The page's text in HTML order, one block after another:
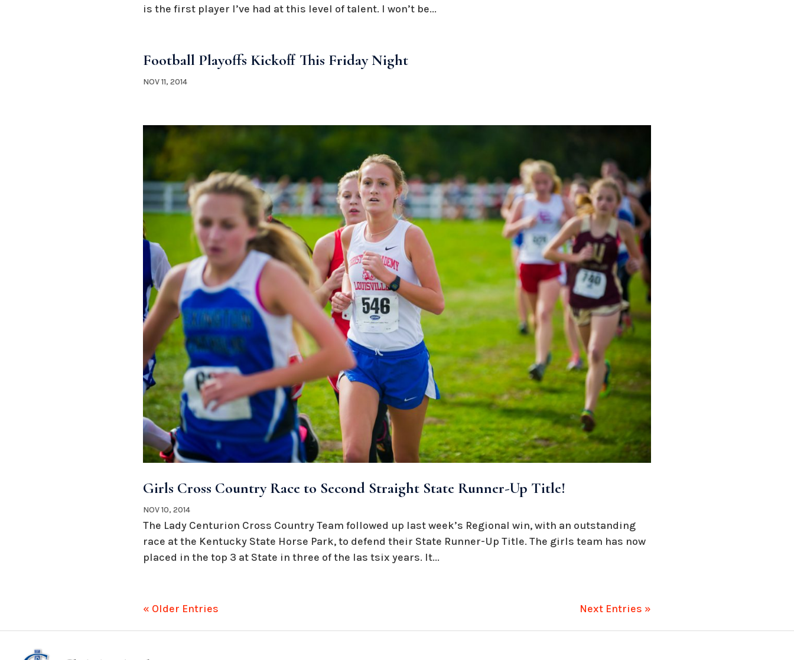
is the first player I’ve had at this level of talent. I won’t be...
Football Playoffs Kickoff This Friday Night
NOV 11, 2014
Girls Cross Country Race to Second Straight State Runner-Up Title!
NOV 10, 2014
The Lady Centurion Cross Country Team followed up last week’s Regional win, with an outstanding
race at the Kentucky State Horse Park, to defend their State Runner-Up Title. The girls team has now
placed in the top 3 at State in three of the las tsix years. It...
« Older Entries Next Entries »